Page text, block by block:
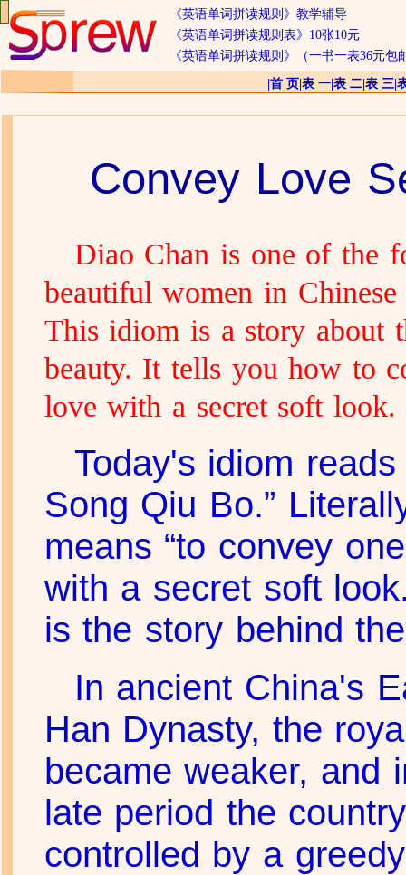
《英语单词拼读规则》教学辅导
《英语单词拼读规则表》10张10元
《英语单词拼读规则》（一书一表36元包
首 页| 表 一| 表 二| 表 三|
Convey Love
Diao Chan is one of the
beautiful women in Chinese
This idiom is a story about
beauty. It tells you how to
love with a secret soft look.
Today's idiom reads
Song Qiu Bo.”
means “to convey
with a secret soft
is the story behind
In ancient China's
Han Dynasty, the
became weaker, and
late period the
controlled by a